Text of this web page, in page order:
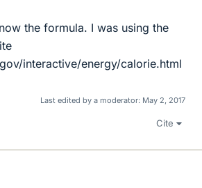
the formula. I was using the
interactive/energy/calorie.html
Last edited by a moderator: May 2, 2017
Cite